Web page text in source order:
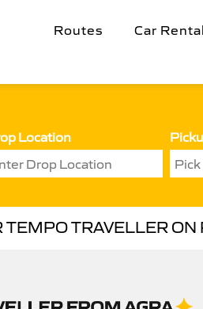
Routes Car Rental
Location
TEMPO TRAVELLER ON